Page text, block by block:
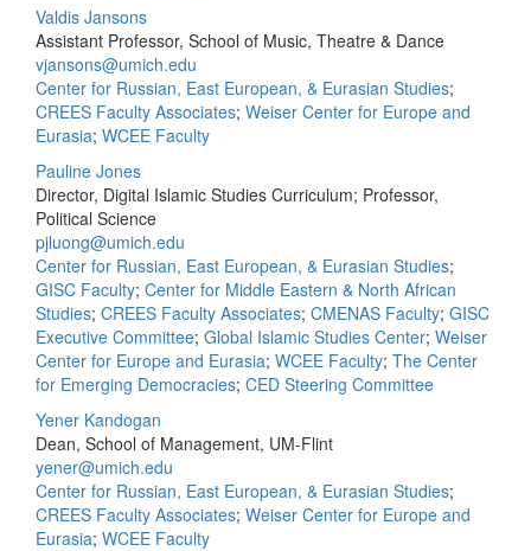
Valdis Jansons
Assistant Professor, School of Music, Theatre & Dance
vjansons@umich.edu
Center for Russian, East European, & Eurasian Studies;
CREES Faculty Associates; Weiser Center for Europe and
Eurasia; WCEE Faculty
Pauline Jones
Director, Digital Islamic Studies Curriculum; Professor,
Political Science
pjluong@umich.edu
Center for Russian, East European, & Eurasian Studies;
GISC Faculty; Center for Middle Eastern & North African
Studies; CREES Faculty Associates; CMENAS Faculty; GISC
Executive Committee; Global Islamic Studies Center; Weiser
Center for Europe and Eurasia; WCEE Faculty; The Center
for Emerging Democracies; CED Steering Committee
Yener Kandogan
Dean, School of Management, UM-Flint
yener@umich.edu
Center for Russian, East European, & Eurasian Studies;
CREES Faculty Associates; Weiser Center for Europe and
Eurasia; WCEE Faculty